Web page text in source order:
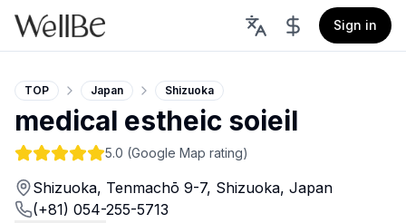
Sign in
TOP Japan Shizuoka
medical estheic soieil
5.0 (Google Map rating)
Shizuoka, Tenmachō 9-7, Shizuoka, Japan
(+81) 054-255-5713